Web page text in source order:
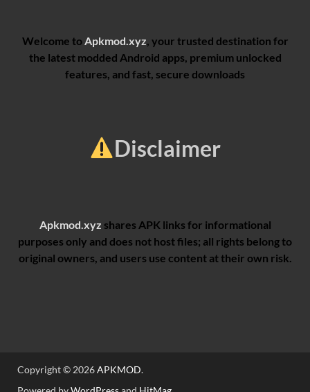
Welcome to Apkmod.xyz , your trusted destination for
the latest modded Android apps, premium unlocked
features, and fast, secure downloads
Disclaimer
Apkmod.xyz shares APK links for informational
purposes only and does not host files; all rights belong to
original owners, and users use content at their own risk.
Copyright © 2026APKMOD.